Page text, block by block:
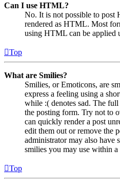
Can I use HTML?
No. It is not possible to post
rendered as HTML. Most
using HTML can be applied
Top
What are Smilies?
Smilies, or Emoticons, are
express a feeling using a
while :( denotes sad. The
the posting form. Try not to
can quickly render a post
edit them out or remove the
administrator may also have
smilies you may use within a
Top